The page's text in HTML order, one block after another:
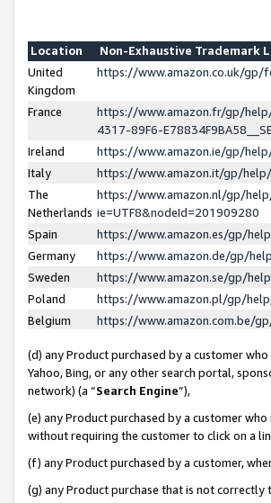
Location
Non-Exhaustive Trademark
United
Kingdom
https://www.amazon.co.uk/gp/
France
https://www.amazon.fr/gp/
4317-89F6-
Ireland
https://www.amazon.ie/gp/
Italy
https://www.amazon.it/gp/
The
Netherlands
https://www.amazon.nl/gp/
ie=UTF8&nodeId=201909280
Spain
https://www.amazon.es/gp/
Germany
https://www.amazon.de/gp/
Sweden
https://www.amazon.se/gp/
Poland
https://www.amazon.pl/gp/
Belgium
https://www.amazon.com.be/
(d) any Product purchased by a customer
Yahoo, Bing, or any other search portal,
network) (a “Search Engine”),
(e) any Product purchased by a customer
without requiring the customer to click on a
(f) any Product purchased by a customer,
(g) any Product purchase that is not